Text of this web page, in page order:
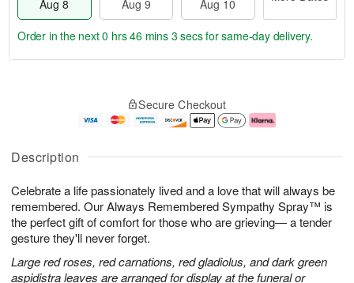
Description
Celebrate a life passionately lived and a love that will always be
remembered. Our Always Remembered Sympathy Spray™ is
the perfect gift of comfort for those who are grieving— a tender
gesture they'll never forget.
Large red roses, red carnations, red gladiolus, and dark green
aspidistra leaves are arranged for display at the funeral or
Aug 8
Aug 9
Aug 10
u
8
g
g
e
t
s
Order in the next0 hrs 46 mins 2 secsfor same-day delivery.
Secure Checkout